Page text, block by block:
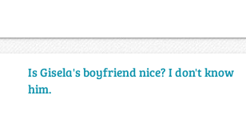
Is Gisela's boyfriend nice? I don't know
him.